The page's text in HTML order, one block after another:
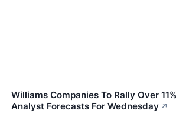
Williams Companies To Rally Over
Analyst Forecasts For Wednesday ↗